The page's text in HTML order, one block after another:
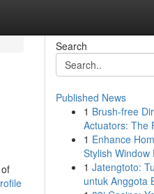
Search
Published News
1 Brush-free
Actuators: The
1 Enhance
Stylish Window
1 Jatengtoto:
untuk Anggota